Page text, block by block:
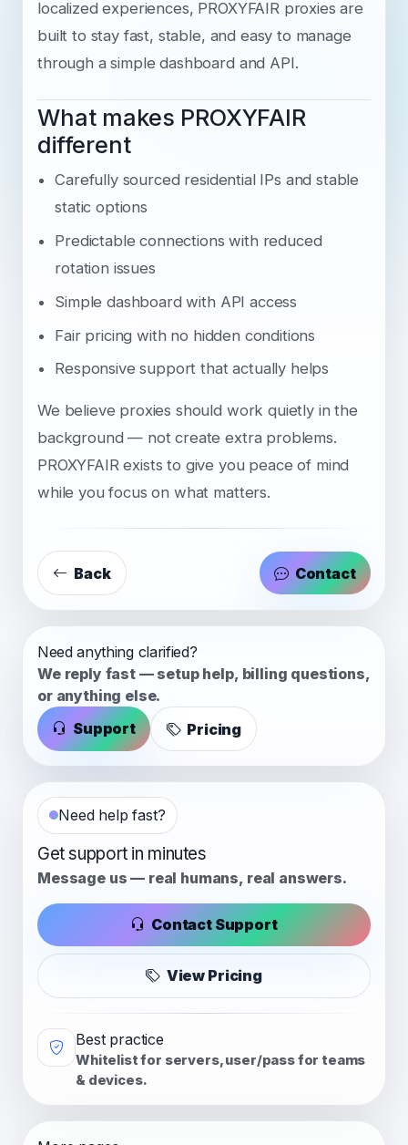
localized experiences, PROXYFAIR proxies are
built to stay fast, stable, and easy to manage
through a simple dashboard and API.
What makes PROXYFAIR
different
Carefully sourced residential IPs and stable
static options
Predictable connections with reduced
rotation issues
Simple dashboard with API access
Fair pricing with no hidden conditions
Responsive support that actually helps
We believe proxies should work quietly in the
background — not create extra problems.
PROXYFAIR exists to give you peace of mind
while you focus on what matters.
Back Contact
Need anything clarified?
We reply fast — setup help, billing questions,
or anything else.
Support
Pricing
Need help fast?
Get support in minutes
Message us — real humans, real answers.
Contact Support
View Pricing
Best practice
Whitelist for servers, user/pass for teams
& devices.